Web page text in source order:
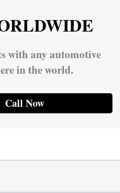
with any automotive
in the world.
Call Now